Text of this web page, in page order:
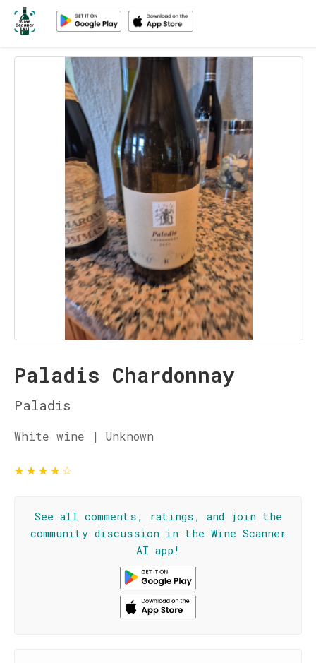
Paladis Chardonnay
Paladis
White wine | Unknown
★★★★☆
See all comments, ratings, and join the
community discussion in the Wine Scanner
AI app!